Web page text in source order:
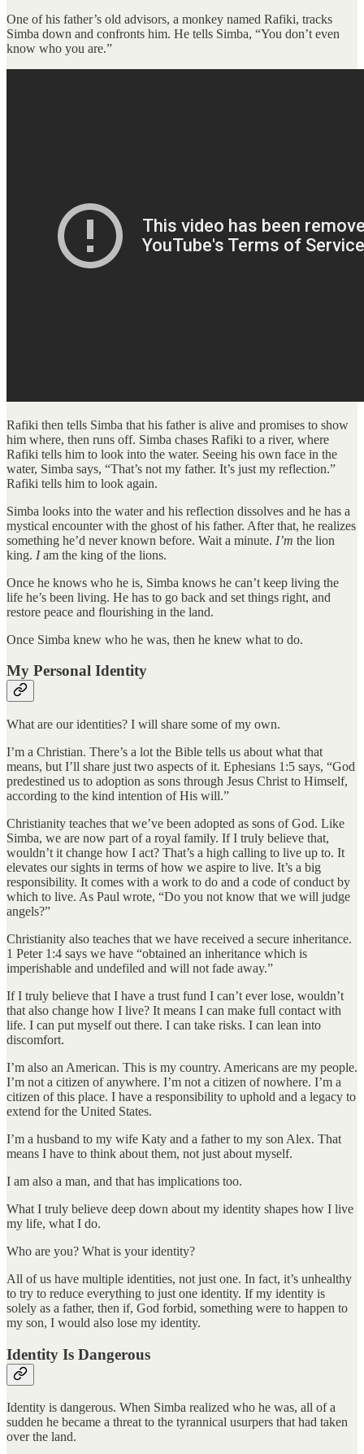
One of his father’s old advisors, a monkey named Rafiki, tracks
Simba down and confronts him. He tells Simba, “You don’t even
know who you are.”
Rafiki then tells Simba that his father is alive and promises to show
him where, then runs off. Simba chases Rafiki to a river, where
Rafiki tells him to look into the water. Seeing his own face in the
water, Simba says, “That’s not my father. It’s just my reflection.”
Rafiki tells him to look again.
Simba looks into the water and his reflection dissolves and he has a
mystical encounter with the ghost of his father. After that, he realizes
something he’d never known before. Wait a minute. I’m the lion
king. Iam the king of the lions.
Once he knows who he is, Simba knows he can’t keep living the
life he’s been living. He has to go back and set things right, and
restore peace and flourishing in the land.
Once Simba knew who he was, then he knew what to do.
My Personal Identity
What are our identities? I will share some of my own.
I’m a Christian. There’s a lot the Bible tells us about what that
means, but I’ll share just two aspects of it. Ephesians 1:5 says, “God
predestined us to adoption as sons through Jesus Christ to Himself,
according to the kind intention of His will.”
Christianity teaches that we’ve been adopted as sons of God. Like
Simba, we are now part of a royal family. If I truly believe that,
wouldn’t it change how I act? That’s a high calling to live up to. It
elevates our sights in terms of how we aspire to live. It’s a big
responsibility. It comes with a work to do and a code of conduct by
which to live. As Paul wrote, “Do you not know that we will judge
angels?”
Christianity also teaches that we have received a secure inheritance.
1 Peter 1:4 says we have “obtained an inheritance which is
imperishable and undefiled and will not fade away.”
If I truly believe that I have a trust fund I can’t ever lose, wouldn’t
that also change how I live? It means I can make full contact with
life. I can put myself out there. I can take risks. I can lean into
discomfort.
I’m also an American. This is my country. Americans are my people.
I’m not a citizen of anywhere. I’m not a citizen of nowhere. I’m a
citizen of this place. I have a responsibility to uphold and a legacy to
extend for the United States.
I’m a husband to my wife Katy and a father to my son Alex. That
means I have to think about them, not just about myself.
I am also a man, and that has implications too.
What I truly believe deep down about my identity shapes how I live
my life, what I do.
Who are you? What is your identity?
All of us have multiple identities, not just one. In fact, it’s unhealthy
to try to reduce everything to just one identity. If my identity is
solely as a father, then if, God forbid, something were to happen to
my son, I would also lose my identity.
Identity Is Dangerous
Identity is dangerous. When Simba realized who he was, all of a
sudden he became a threat to the tyrannical usurpers that had taken
over the land.